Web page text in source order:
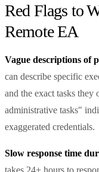
Red Flags to
Remote EA
Vague descriptions of
can describe specific
and the exact tasks
administrative tasks"
exaggerated credentials.
Slow response time
takes 24+ hours to